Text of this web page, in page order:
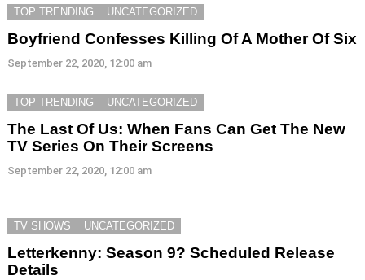
TOP TRENDING UNCATEGORIZED
Boyfriend Confesses Killing Of A Mother Of Six
September 22, 2020, 12:00 am
TOP TRENDING UNCATEGORIZED
The Last Of Us: When Fans Can Get The New
TV Series On Their Screens
September 22, 2020, 12:00 am
TV SHOWS UNCATEGORIZED
Letterkenny: Season 9? Scheduled Release
Details